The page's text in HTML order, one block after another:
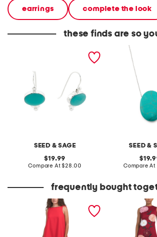
earrings complete the look
these finds are so
SEED & SAGE
made in mexico sterling
plated turquoise earrings
original
price:
19.99
Compare At compare
$28.00
SEED &
made in
plated brass
stone necklace
Compare At
frequently bought
alora sleeveless mini dress
sleeveless 3d